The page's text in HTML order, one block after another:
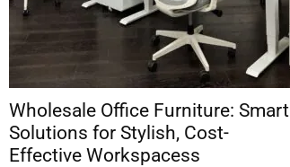
Wholesale Office Furniture: Smart
Solutions for Stylish, Cost-
Effective Workspacess